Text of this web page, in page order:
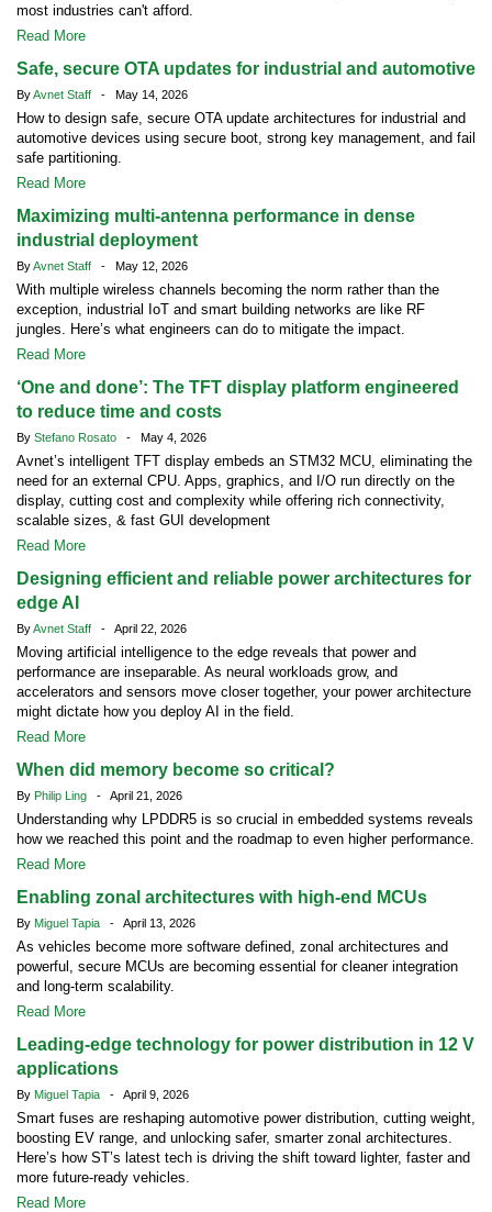
most industries can't afford.
Read More
Safe, secure OTA updates for industrial and automotive
ByAvnet Staff - May 14, 2026
How to design safe, secure OTA update architectures for industrial and
automotive devices using secure boot, strong key management, and fail
safe partitioning.
Read More
Maximizing multi-antenna performance in dense
industrial deployment
ByAvnet Staff - May 12, 2026
With multiple wireless channels becoming the norm rather than the
exception, industrial IoT and smart building networks are like RF
jungles. Here’s what engineers can do to mitigate the impact.
Read More
‘One and done’: The TFT display platform engineered
to reduce time and costs
By Stefano Rosato - May 4, 2026
Avnet’s intelligent TFT display embeds an STM32 MCU, eliminating the
need for an external CPU. Apps, graphics, and I/O run directly on the
display, cutting cost and complexity while offering rich connectivity,
scalable sizes, & fast GUI development
Read More
Designing efficient and reliable power architectures for
edge AI
ByAvnet Staff - April 22, 2026
Moving artificial intelligence to the edge reveals that power and
performance are inseparable. As neural workloads grow, and
accelerators and sensors move closer together, your power architecture
might dictate how you deploy AI in the field.
Read More
When did memory become so critical?
By Philip Ling - April 21, 2026
Understanding why LPDDR5 is so crucial in embedded systems reveals
how we reached this point and the roadmap to even higher performance.
Read More
Enabling zonal architectures with high-end MCUs
By Miguel Tapia - April 13, 2026
As vehicles become more software defined, zonal architectures and
powerful, secure MCUs are becoming essential for cleaner integration
and long-term scalability.
Read More
Leading-edge technology for power distribution in 12 V
applications
By Miguel Tapia - April 9, 2026
Smart fuses are reshaping automotive power distribution, cutting weight,
boosting EV range, and unlocking safer, smarter zonal architectures.
Here’s how ST’s latest tech is driving the shift toward lighter, faster and
more future-ready vehicles.
Read More